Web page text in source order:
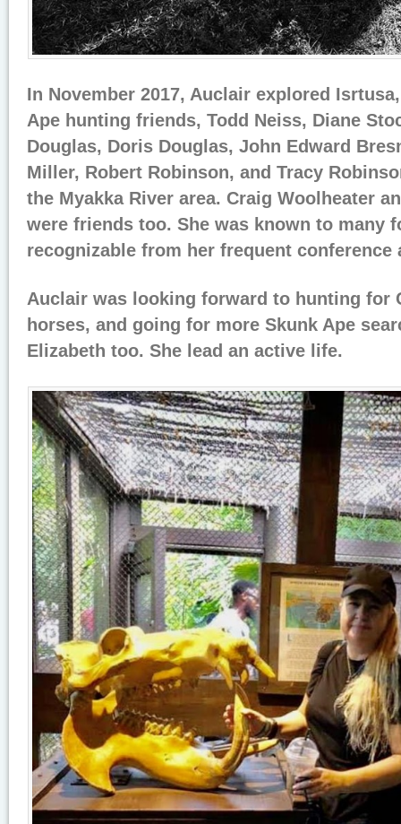
In November 2017, Auclair explored
Ape hunting friends, Todd Neiss, Diane
Douglas, Doris Douglas, John Edward
Miller, Robert Robinson, and Tracy
the Myakka River area. Craig Woolheater
were friends too. She was known to many
recognizable from her frequent conference
Auclair was looking forward to hunting for
horses, and going for more Skunk Ape
Elizabeth too. She lead an active life.